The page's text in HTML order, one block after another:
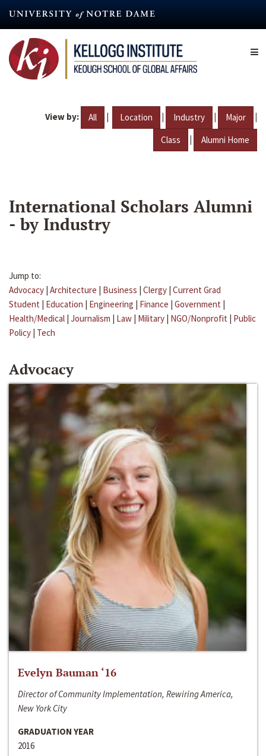
content
View by: All | Location | Industry | Major |
Class | Alumni Home
International Scholars Alumni
- by Industry
Jump to:
Advocacy | Architecture | Business | Clergy | Current Grad
Student | Education | Engineering | Finance | Government |
Health/Medical | Journalism | Law | Military | NGO/Nonprofit | Public
Policy | Tech
Advocacy
Evelyn Bauman ‘16
Director of Community Implementation, Rewiring America,
New York City
GRADUATION YEAR
2016